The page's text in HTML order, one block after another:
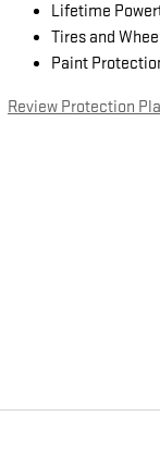
Lifetime
Tires and
Paint
Review Protection